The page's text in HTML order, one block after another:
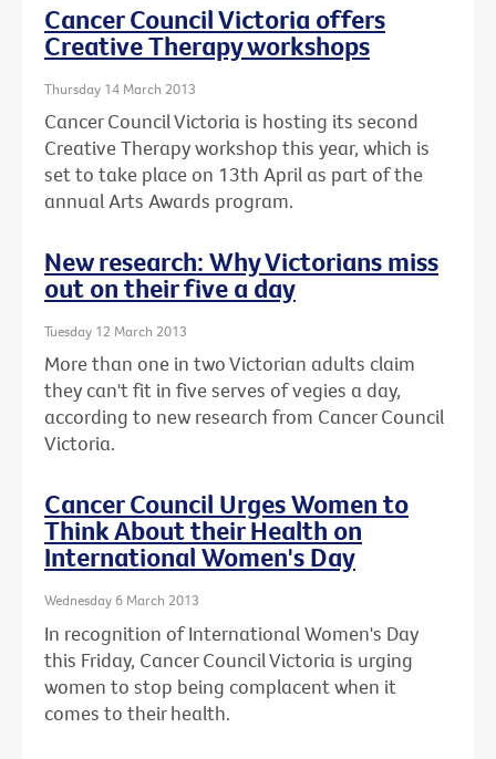
Cancer Council Victoria offers
Creative Therapy workshops
Thursday 14 March 2013
Cancer Council Victoria is hosting its second
Creative Therapy workshop this year, which is
set to take place on 13th April as part of the
annual Arts Awards program.
New research: Why Victorians miss
out on their five a day
Tuesday 12 March 2013
More than one in two Victorian adults claim
they can't fit in five serves of vegies a day,
according to new research from Cancer Council
Victoria.
Cancer Council Urges Women to
Think About their Health on
International Women's Day
Wednesday 6 March 2013
In recognition of International Women's Day
this Friday, Cancer Council Victoria is urging
women to stop being complacent when it
comes to their health.